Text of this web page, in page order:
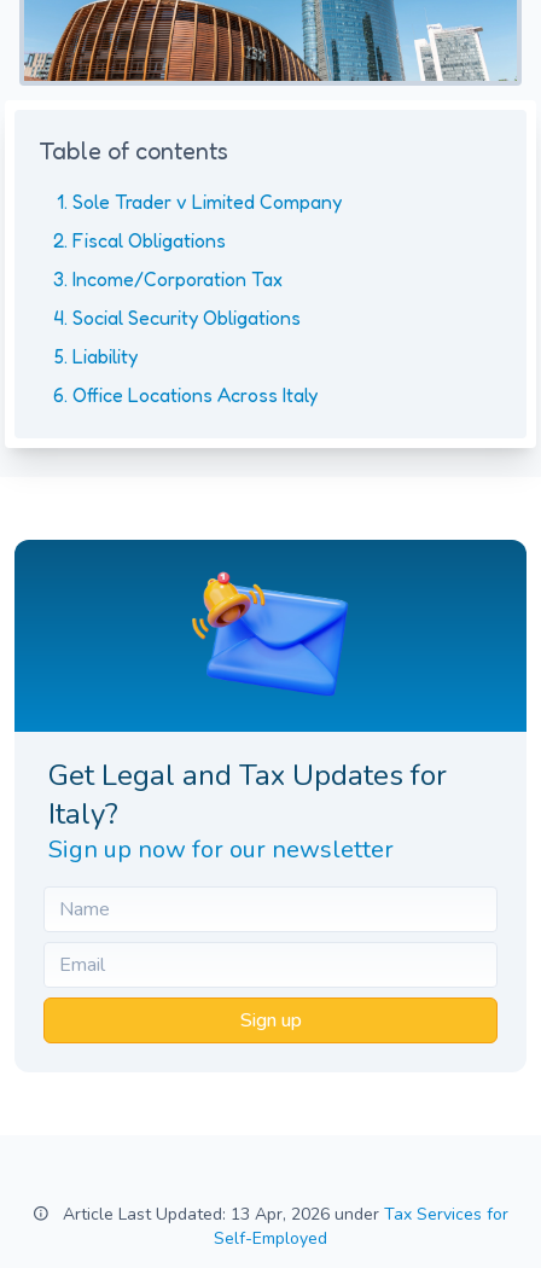
Table of contents
Sole Trader v Limited Company
Fiscal Obligations
Income/Corporation Tax
Social Security Obligations
Liability
Office Locations Across Italy
Get Legal and Tax Updates for
Italy?
Sign up now for our newsletter
Sign up
Article Last Updated: 13 Apr, 2026 under Tax Services for
Self-Employed